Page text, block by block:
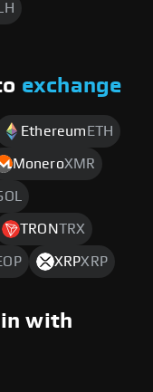
exchange
Ethereum ETH
MoneroXMR
TRONTRX
XRPXRP
with